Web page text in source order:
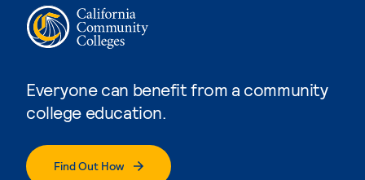
Everyone can benefit from a community
college education.
Find Out How